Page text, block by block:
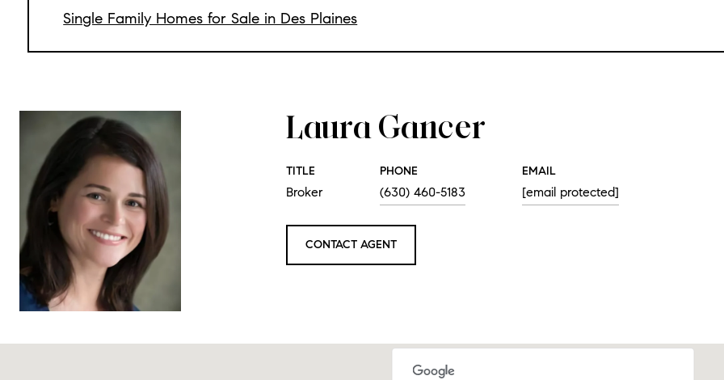
Single Family Homes for Sale in Des Plaines
Laura Gancer
TITLE
Broker
PHONE
(630) 460-5183
EMAIL
[email protected]
CONTACT AGENT